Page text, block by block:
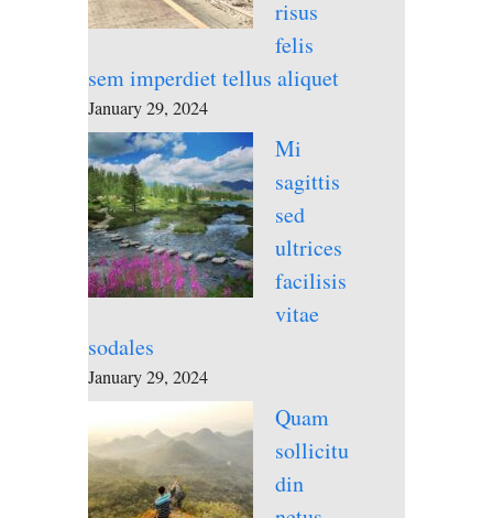
risus
felis
sem imperdiet tellus aliquet
January 29, 2024
Mi
sagittis
sed
ultrices
facilisis
vitae
sodales
January 29, 2024
Quam
sollicitu
din